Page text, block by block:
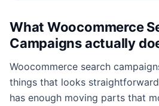
What Woocommerce
Campaigns actually
Woocommerce search
things that looks
has enough moving parts that